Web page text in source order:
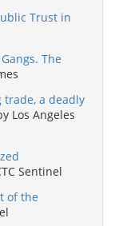
Trust in
The
a deadly
Los Angeles
Sentinel
of the